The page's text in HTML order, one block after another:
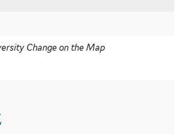
Change on the Map